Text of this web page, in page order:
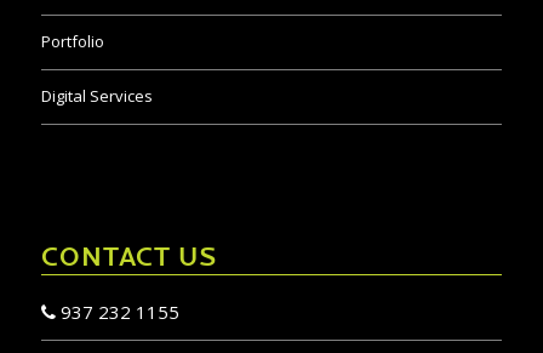
Portfolio
Digital Services
CONTACT US
937 232 1155